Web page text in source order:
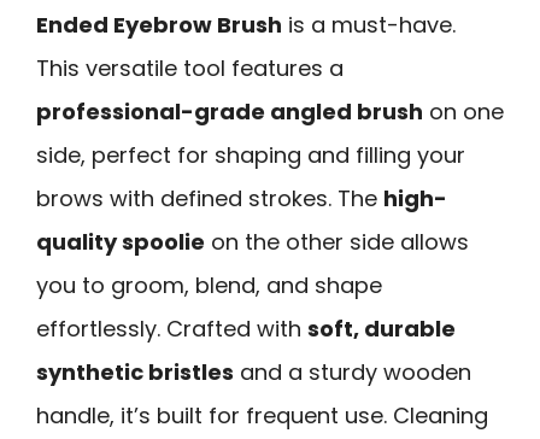
Ended Eyebrow Brush is a must-have.
This versatile tool features a
professional-grade angled brush on one
side, perfect for shaping and filling your
brows with defined strokes. The high-
quality spoolie on the other side allows
you to groom, blend, and shape
effortlessly. Crafted with soft, durable
synthetic bristles and a sturdy wooden
handle, it’s built for frequent use. Cleaning